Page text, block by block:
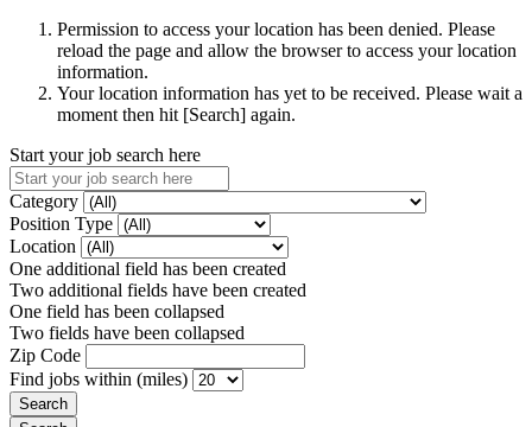
Permission to access your location has been denied. Please
reload the page and allow the browser to access your location
information.
Your location information has yet to be received. Please wait a
moment then hit [Search] again.
Start your job search here
Category
Position Type
Location
One additional field has been created
Two additional fields have been created
One field has been collapsed
Two fields have been collapsed
Zip Code
Find jobs within (miles)